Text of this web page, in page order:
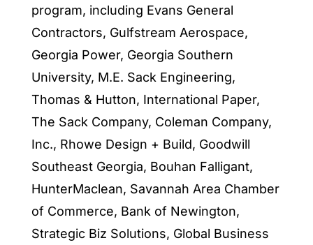
program, including Evans General
Contractors, Gulfstream Aerospace,
Georgia Power, Georgia Southern
University, M.E. Sack Engineering,
Thomas & Hutton, International Paper,
The Sack Company, Coleman Company,
Inc., Rhowe Design + Build, Goodwill
Southeast Georgia, Bouhan Falligant,
HunterMaclean, Savannah Area Chamber
of Commerce, Bank of Newington,
Strategic Biz Solutions, Global Business